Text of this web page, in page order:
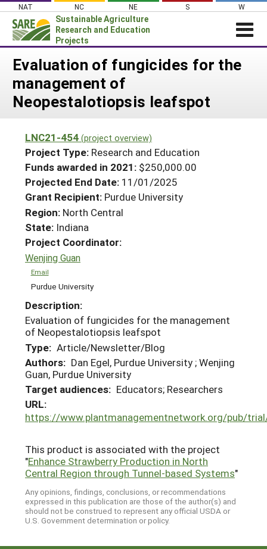
Skip
content
NAT NC NE S W
Sustainable Agriculture
Research and Education
Projects
Login
News
About SARE
Projects Home
Search Projects
Search Project Coordinators
WHAT WE DO
WHERE WE WORK
GRANTS
RESOURCES & LEARNING
HELP
Evaluation of fungicides for the
management of
Neopestalotiopsis leafspot
LNC21-454 (project overview)
Project Type: Research and Education
Funds awarded in 2021: $250,000.00
Projected End Date: 11/01/2025
Grant Recipient: Purdue University
Region: North Central
State: Indiana
Project Coordinator:
Wenjing Guan
Email
Purdue University
Description:
Evaluation of fungicides for the management
of Neopestalotiopsis leafspot
Type: Article/Newsletter/Blog
Authors: Dan Egel, Purdue University ; Wenjing
Guan, Purdue University
Target audiences: Educators; Researchers
URL:
https://www.plantmanagementnetwork.org/pub/
This product is associated with the project
"Enhance Strawberry Production in North
Central Region through Tunnel-based Systems"
Any opinions, findings, conclusions, or recommendations
expressed in this publication are those of the author(s) and
should not be construed to represent any official USDA or
U.S. Government determination or policy.